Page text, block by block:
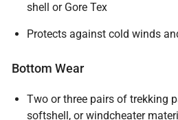
shell or Gore Tex
Protects against cold winds
Bottom Wear
Two or three pairs of trekking
softshell, or windcheater